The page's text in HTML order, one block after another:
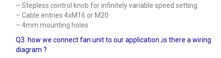
– Stepless control knob for infinitely variable speed setting
– Cable entries 4xM16 or M20
– 4mm mounting holes
Q3. how we connect fan unit to our application ,is there a wiring
diagram ?